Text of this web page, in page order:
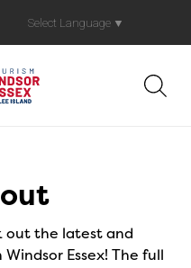
Select Language ▼
out the latest and
Essex! The full